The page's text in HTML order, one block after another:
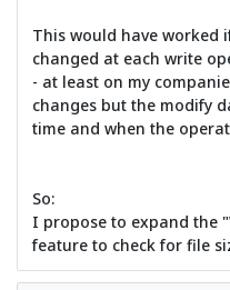
This would have worked
changed at each write
- at least on my
changes but the modify
time and when the
So:
I propose to expand the
feature to check for file